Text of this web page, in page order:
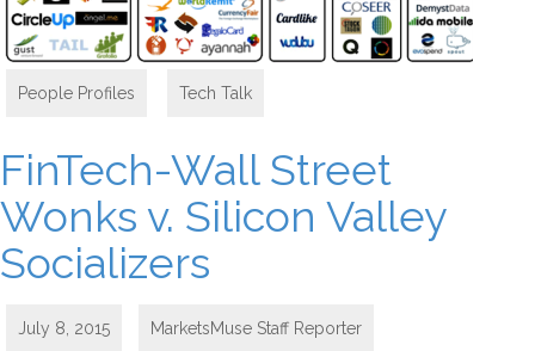
People Profiles Tech Talk
FinTech-Wall Street
Wonks v. Silicon Valley
Socializers
July 8, 2015 MarketsMuse Staff Reporter